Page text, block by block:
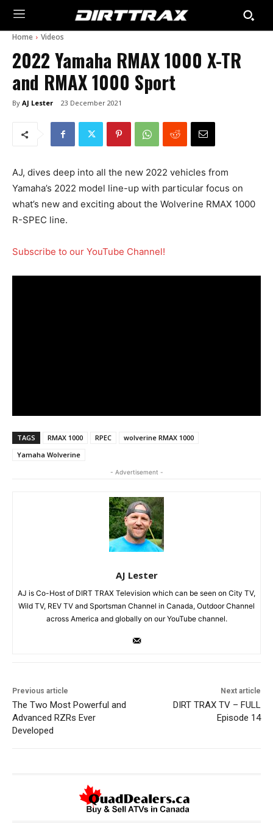
Home Videos
2022 Yamaha RMAX 1000 X-TR
and RMAX 1000 Sport
By AJ Lester 23 December 2021
AJ, dives deep into all the new 2022 vehicles from
Yamaha’s 2022 model line-up with particular focus on
what’s new and exciting about the Wolverine RMAX 1000
R-SPEC line.
Subscribe to our YouTube Channel!
TAGS RMAX 1000 RPEC
wolverine RMAX 1000
Yamaha Wolverine
- Advertisement -
AJ Lester
AJ is Co-Host of DIRT TRAX Television which can be seen on City TV,
Wild TV, REV TV and Sportsman Channel in Canada, Outdoor Channel
across America and globally on our YouTube channel.
Previous article
The Two Most Powerful and
Advanced RZRs Ever
Developed
Next article
DIRT TRAX TV – FULL
Episode 14